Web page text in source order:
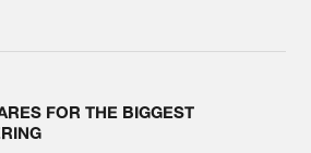
FOR THE BIGGEST